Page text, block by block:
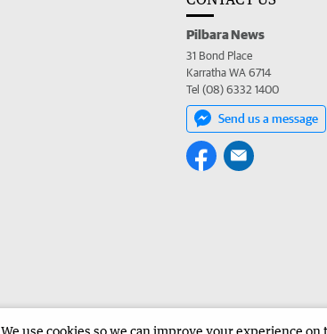
Pilbara News
31 Bond Place
Karratha WA 6714
Tel (08) 6332 1400
Send us a message
We use cookies so we can improve your experience